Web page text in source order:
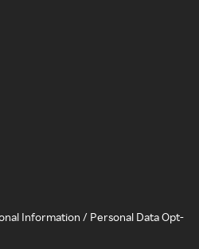
Information / Personal Data Opt-